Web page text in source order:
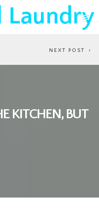
NEXT POST
KITCHEN, BUT